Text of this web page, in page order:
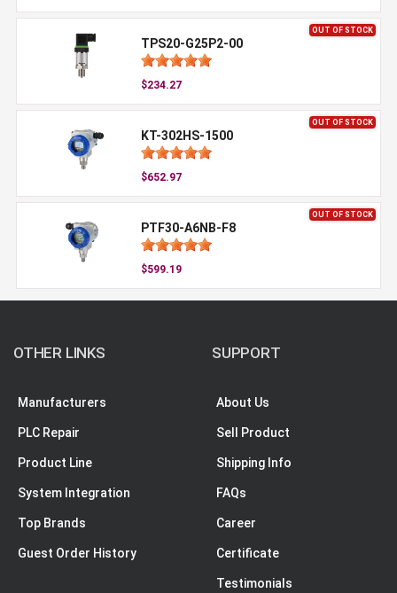
OUT OF STOCK
TPS20-G25P2-00
$234.27
OUT OF STOCK
KT-302HS-1500
$652.97
OUT OF STOCK
PTF30-A6NB-F8
$599.19
OTHER LINKS
Manufacturers
PLC Repair
Product Line
System Integration
Top Brands
Guest Order History
SUPPORT
About Us
Sell Product
Shipping Info
FAQs
Career
Certificate
Testimonials